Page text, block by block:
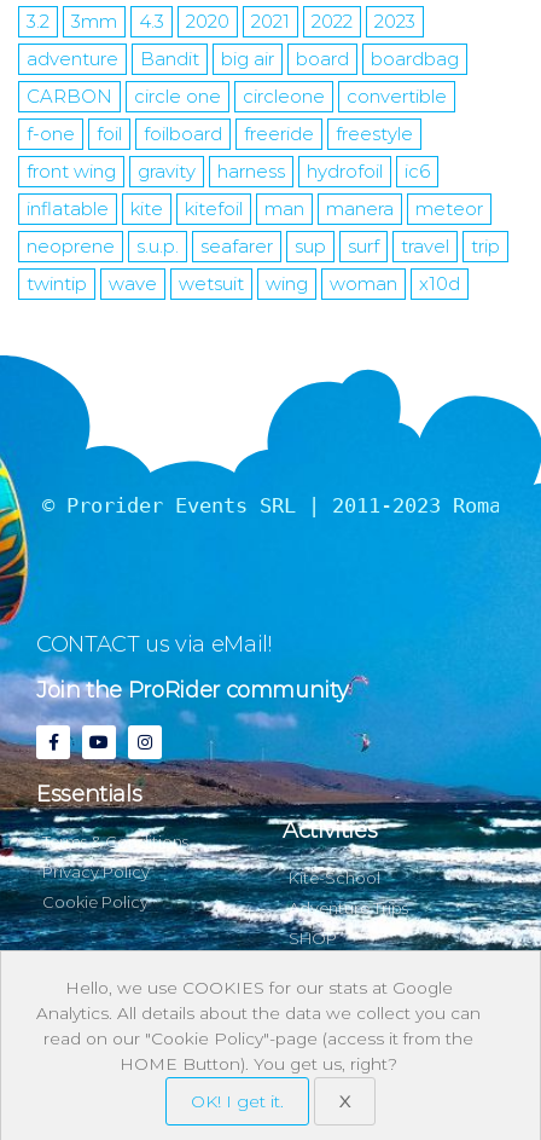
Hello, we use COOKIES for our stats at Google
Analytics. All details about the data we collect you can
read on our "Cookie Policy"-page (access it from the
HOME Button). You get us, right?
OK! I get it. X
3.2 3mm 4.3 2020 2021 2022
2023
adventure
Bandit big air board
boardbag
CARBON
circle one circleone
convertible
f-one
foil foilboard freeride
freestyle
front wing
gravity harness hydrofoil
ic6
inflatable
kite kitefoil man manera
meteor
neoprene
s.u.p. seafarer sup surf travel
trip
twintip
wave wetsuit wing woman x10d
© Prorider Events SRL | 2011-2023 Romania
CONTACT us via eMail!
Join the ProRider community
Essentials
Terms & Conditions
Privacy Policy
Cookie Policy
Activities
Kite-School
Adventure Trips
SHOP
About & with us